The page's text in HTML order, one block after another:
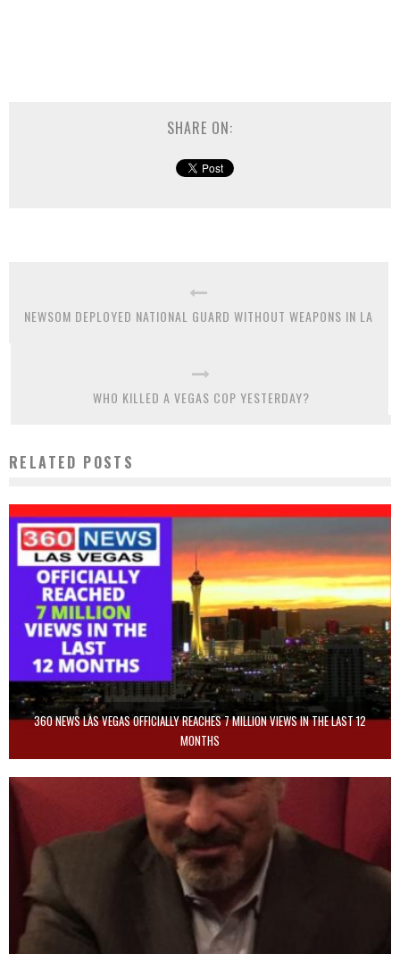
SHARE ON:
NEWSOM DEPLOYED NATIONAL GUARD WITHOUT WEAPONS IN LA
WHO KILLED A VEGAS COP YESTERDAY?
RELATED POSTS
360 NEWS LAS VEGAS OFFICIALLY REACHES 7 MILLION VIEWS IN THE LAST 12
MONTHS